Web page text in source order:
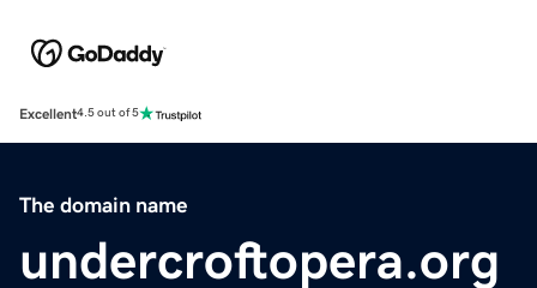
Excellent4.5 out of 5
The domain name
undercroftopera.org